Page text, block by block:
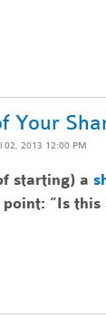
Your
02, 2013 12:00 PM
starting) a
”Is